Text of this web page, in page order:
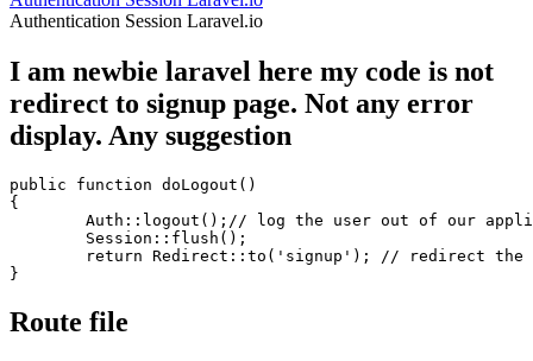
Authentication Session Laravel.io
I am newbie laravel here my code is not
redirect to signup page. Not any error
display. Any suggestion
public function doLogout()
{
	Auth::logout();//
log the user out of our
Session ::flush();
return Redirect:: to ( 'signup' ); // redirect the
Route file